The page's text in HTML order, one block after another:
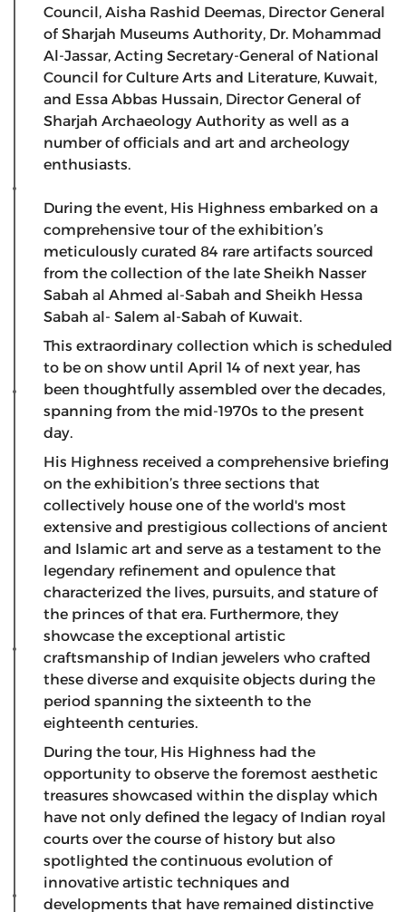
Council, Aisha Rashid Deemas, Director General
of Sharjah Museums Authority, Dr. Mohammad
Al-Jassar, Acting Secretary-General of National
Council for Culture Arts and Literature, Kuwait,
and Essa Abbas Hussain, Director General of
Sharjah Archaeology Authority as well as a
number of officials and art and archeology
enthusiasts.
During the event, His Highness embarked on a
comprehensive tour of the exhibition’s
meticulously curated 84 rare artifacts sourced
from the collection of the late Sheikh Nasser
Sabah al Ahmed al-Sabah and Sheikh Hessa
Sabah al- Salem al-Sabah of Kuwait.
This extraordinary collection which is scheduled
to be on show until April 14 of next year, has
been thoughtfully assembled over the decades,
spanning from the mid-1970s to the present
day.
His Highness received a comprehensive briefing
on the exhibition’s three sections that
collectively house one of the world's most
extensive and prestigious collections of ancient
and Islamic art and serve as a testament to the
legendary refinement and opulence that
characterized the lives, pursuits, and stature of
the princes of that era. Furthermore, they
showcase the exceptional artistic
craftsmanship of Indian jewelers who crafted
these diverse and exquisite objects during the
period spanning the sixteenth to the
eighteenth centuries.
During the tour, His Highness had the
opportunity to observe the foremost aesthetic
treasures showcased within the display which
have not only defined the legacy of Indian royal
courts over the course of history but also
spotlighted the continuous evolution of
innovative artistic techniques and
developments that have remained distinctive